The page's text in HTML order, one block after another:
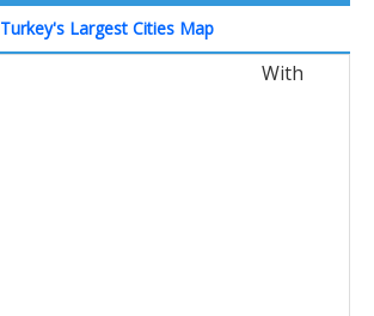
Turkey's Largest Cities Map
With